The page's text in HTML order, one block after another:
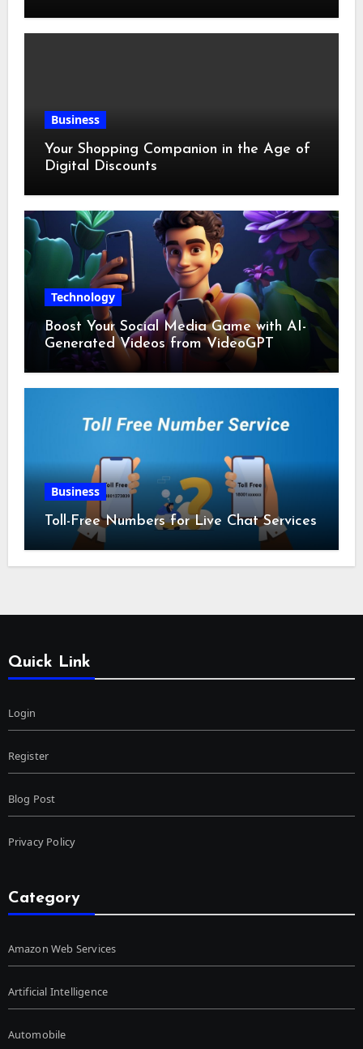
Business
Your Shopping Companion in the Age of
Digital Discounts
Technology
Boost Your Social Media Game with AI-
Generated Videos from VideoGPT
Business
Toll-Free Numbers for Live Chat Services
Quick Link
Login
Register
Blog Post
Privacy Policy
Category
Amazon Web Services
Artificial Intelligence
Automobile